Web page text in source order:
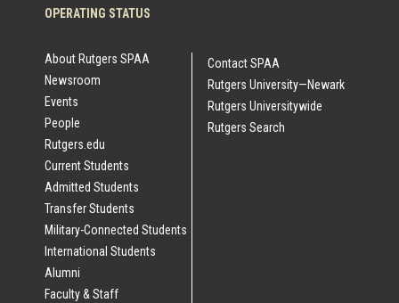
OPERATING STATUS
About Rutgers SPAA
Newsroom
Events
People
Rutgers.edu
Current Students
Admitted Students
Transfer Students
Military-Connected Students
International Students
Alumni
Faculty & Staff
Contact SPAA
Rutgers University—Newark
Rutgers Universitywide
Rutgers Search